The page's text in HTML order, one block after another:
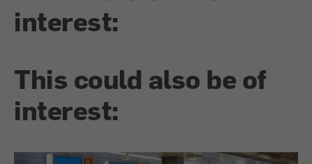
interest:
This could also be of
interest: